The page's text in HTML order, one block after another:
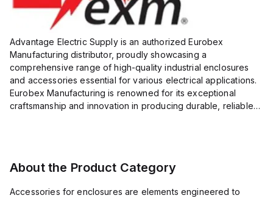
Advantage Electric Supply is an authorized Eurobex
Manufacturing distributor, proudly showcasing a
comprehensive range of high-quality industrial enclosures
and accessories essential for various electrical applications.
Eurobex Manufacturing is renowned for its exceptional
craftsmanship and innovation in producing durable, reliable
About the Product Category
Accessories for enclosures are elements engineered to